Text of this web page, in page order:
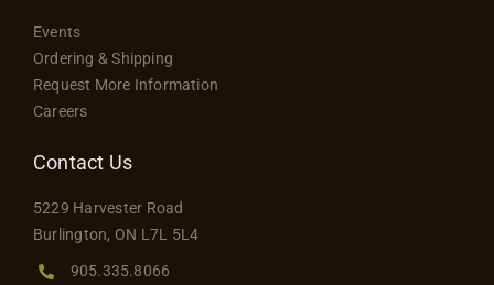
Events
Ordering & Shipping
Request More Information
Careers
Contact Us
5229 Harvester Road
Burlington, ON L7L 5L4
905.335.8066